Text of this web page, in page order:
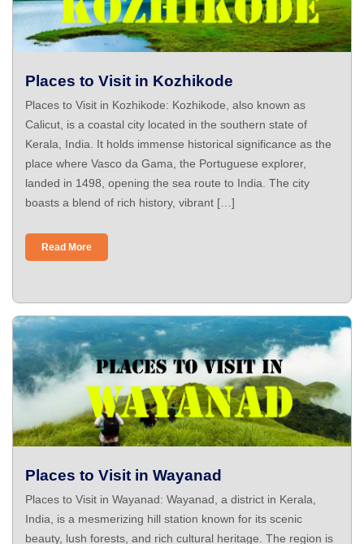
Places to Visit in Kozhikode
Places to Visit in Kozhikode: Kozhikode, also known as
Calicut, is a coastal city located in the southern state of
Kerala, India. It holds immense historical significance as the
place where Vasco da Gama, the Portuguese explorer,
landed in 1498, opening the sea route to India. The city
boasts a blend of rich history, vibrant […]
Read More
Places to Visit in Wayanad
Places to Visit in Wayanad: Wayanad, a district in Kerala,
India, is a mesmerizing hill station known for its scenic
beauty, lush forests, and rich cultural heritage. The region is